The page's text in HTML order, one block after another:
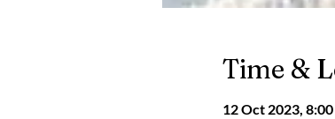
Time &
12 Oct 2023,